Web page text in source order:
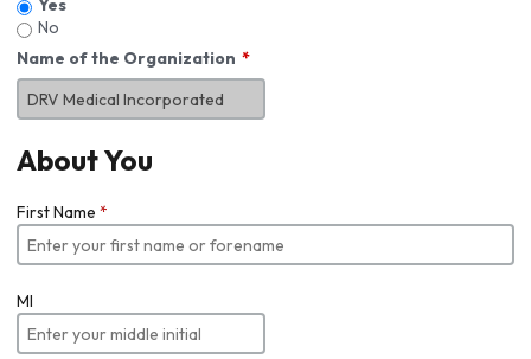
Yes
No
Name of the Organization
About You
First Name *
MI